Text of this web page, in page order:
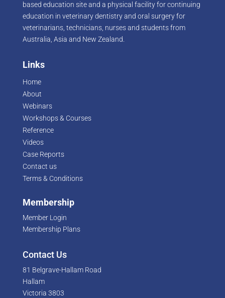
based education site and a physical facility for continuing
education in veterinary dentistry and oral surgery for
veterinarians, technicians, nurses and students from
Australia, Asia and New Zealand.
Links
Home
About
Webinars
Workshops & Courses
Reference
Videos
Case Reports
Contact us
Terms & Conditions
Membership
Member Login
Membership Plans
Contact Us
81 Belgrave-Hallam Road
Hallam
Victoria 3803